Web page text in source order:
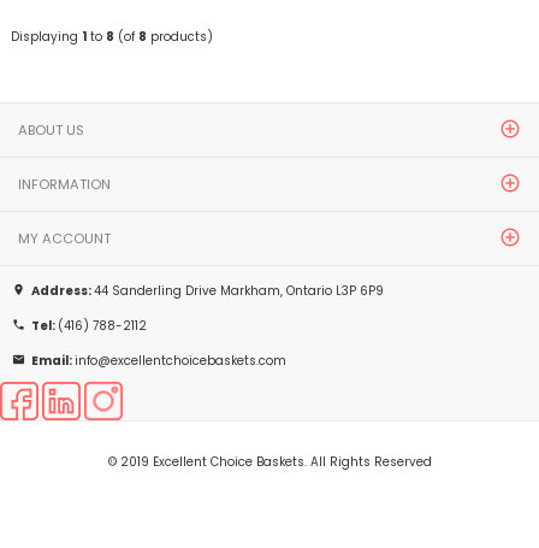
Displaying 1 to 8 (of 8 products)
ABOUT US
INFORMATION
MY ACCOUNT
place Address:44 Sanderling Drive Markham, Ontario L3P 6P9
phone Tel: (416) 788-2112
email Email:info@excellentchoicebaskets.com
© 2019 Excellent Choice Baskets. All Rights Reserved